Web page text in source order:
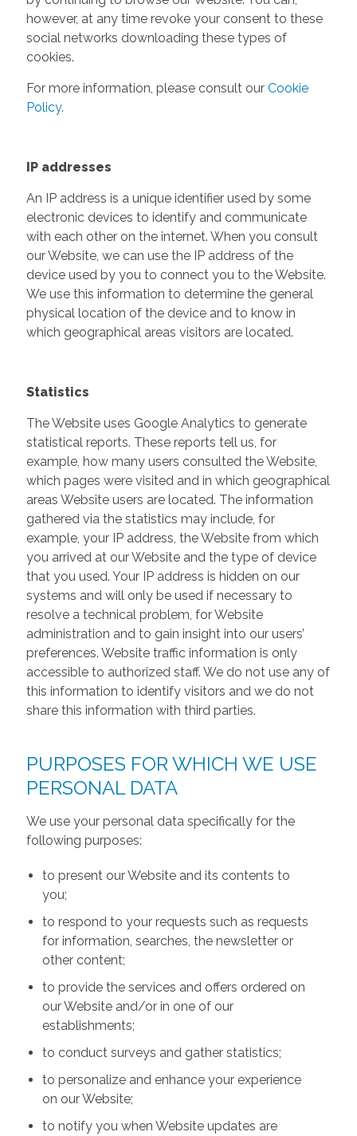
however, at any time revoke your consent to these
social networks downloading these types of
cookies.
For more information, please consult our Cookie
Policy.
IP addresses
An IP address is a unique identifier used by some
electronic devices to identify and communicate
with each other on the internet. When you consult
our Website, we can use the IP address of the
device used by you to connect you to the Website.
We use this information to determine the general
physical location of the device and to know in
which geographical areas visitors are located.
Statistics
The Website uses Google Analytics to generate
statistical reports. These reports tell us, for
example, how many users consulted the Website,
which pages were visited and in which geographical
areas Website users are located. The information
gathered via the statistics may include, for
example, your IP address, the Website from which
you arrived at our Website and the type of device
that you used. Your IP address is hidden on our
systems and will only be used if necessary to
resolve a technical problem, for Website
administration and to gain insight into our users’
preferences. Website traffic information is only
accessible to authorized staff. We do not use any of
this information to identify visitors and we do not
share this information with third parties.
PURPOSES FOR WHICH WE USE
PERSONAL DATA
We use your personal data specifically for the
following purposes:
to present our Website and its contents to
you;
to respond to your requests such as requests
for information, searches, the newsletter or
other content;
to provide the services and offers ordered on
our Website and/or in one of our
establishments;
to conduct surveys and gather statistics;
to personalize and enhance your experience
on our Website;
to notify you when Website updates are